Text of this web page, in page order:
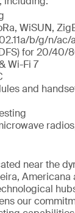
WiSUN,
b/g/n/
for 20/40/
Wi-Fi 7
and
near the
Americana
our